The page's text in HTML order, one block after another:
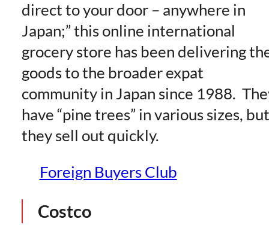
direct to your door – anywhere in
Japan;” this online international
grocery store has been delivering
goods to the broader expat
community in Japan since 1988.
have “pine trees” in various sizes, but
they sell out quickly.
Foreign Buyers Club
Costco